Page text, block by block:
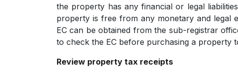
the property has any financial or legal
property is free from any monetary and legal
EC can be obtained from the sub-registrar
to check the EC before purchasing a property
Review property tax receipts